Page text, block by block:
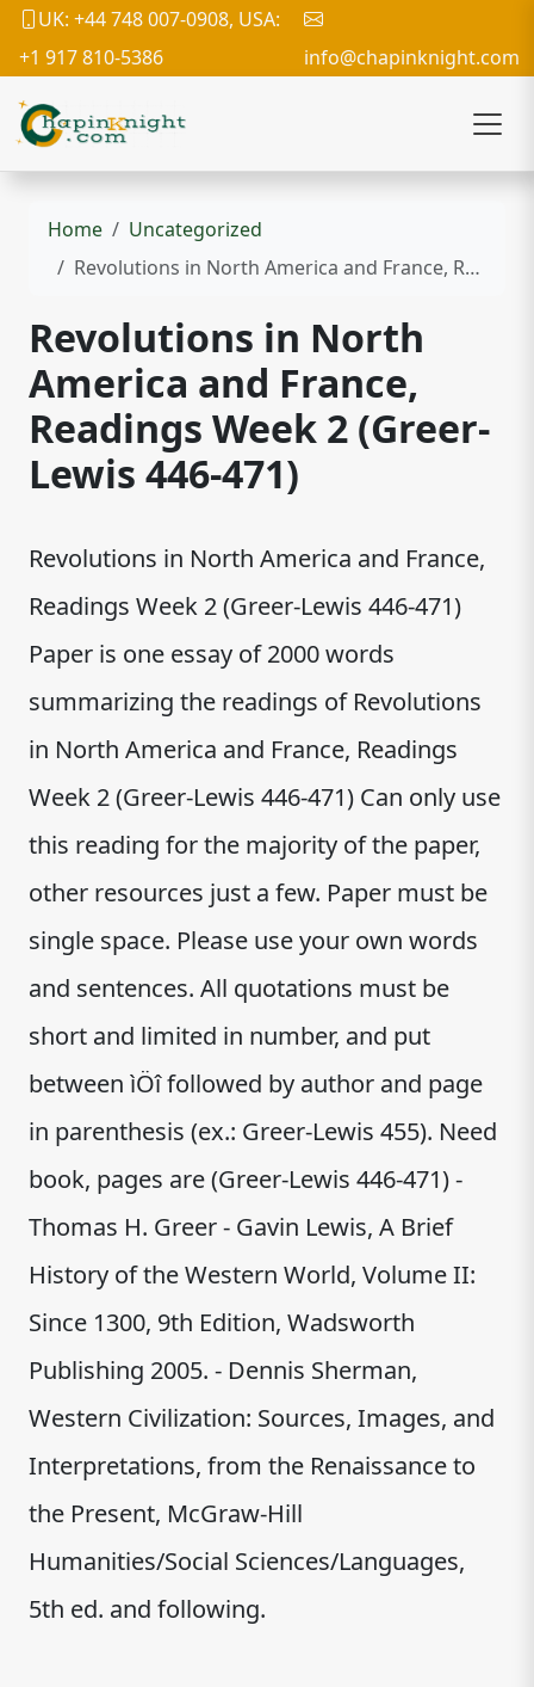
UK: +44 748 007-0908, USA:
+1 917 810-5386
info@chapinknight.com
Home
Uncategorized
Revolutions in North America and France, Readings Week 2 (Greer-Lewis 446-471)
Revolutions in North
America and France,
Readings Week 2 (Greer-
Lewis 446-471)
Revolutions in North America and France,
Readings Week 2 (Greer-Lewis 446-471)
Paper is one essay of 2000 words
summarizing the readings of Revolutions
in North America and France, Readings
Week 2 (Greer-Lewis 446-471) Can only use
this reading for the majority of the paper,
other resources just a few. Paper must be
single space. Please use your own words
and sentences. All quotations must be
short and limited in number, and put
between ìÖî followed by author and page
in parenthesis (ex.: Greer-Lewis 455). Need
book, pages are (Greer-Lewis 446-471) -
Thomas H. Greer - Gavin Lewis, A Brief
History of the Western World, Volume II:
Since 1300, 9th Edition, Wadsworth
Publishing 2005. - Dennis Sherman,
Western Civilization: Sources, Images, and
Interpretations, from the Renaissance to
the Present, McGraw-Hill
Humanities/Social Sciences/Languages,
5th ed. and following.